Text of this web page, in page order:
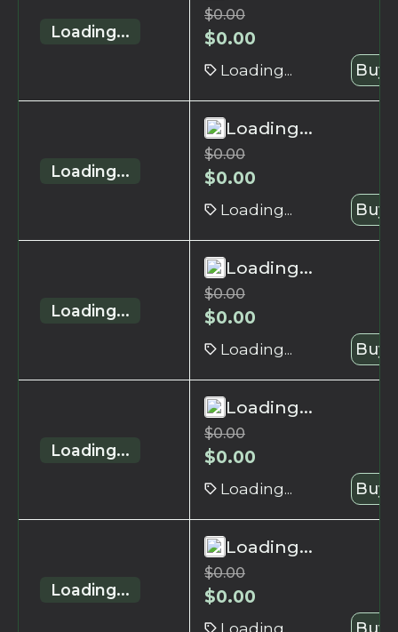
Loading...
$0.00
$0.00
Loading... Buy
Loading...
Loading...
$0.00
$0.00
Loading... Buy
Loading...
Loading...
$0.00
$0.00
Loading... Buy
Loading...
Loading...
$0.00
$0.00
Loading... Buy
Loading...
Loading...
$0.00
$0.00
Loading... Buy